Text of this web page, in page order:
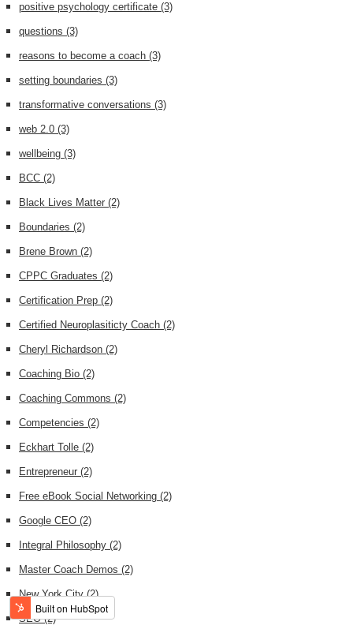
positive psychology certificate (3)
questions (3)
reasons to become a coach (3)
setting boundaries (3)
transformative conversations (3)
web 2.0 (3)
wellbeing (3)
BCC (2)
Black Lives Matter (2)
Boundaries (2)
Brene Brown (2)
CPPC Graduates (2)
Certification Prep (2)
Certified Neuroplasiticty Coach (2)
Cheryl Richardson (2)
Coaching Bio (2)
Coaching Commons (2)
Competencies (2)
Eckhart Tolle (2)
Entrepreneur (2)
Free eBook Social Networking (2)
Google CEO (2)
Integral Philosophy (2)
Master Coach Demos (2)
New York City(2)
SEO(2)